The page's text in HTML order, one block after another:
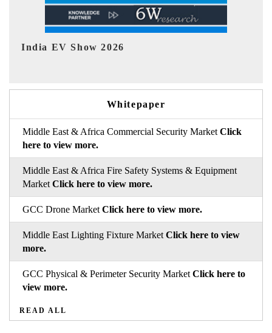
EV tech India Expo 2026
Whitepaper
Middle East & Africa Commercial Security Market Click
here to view more.
Middle East & Africa Fire Safety Systems & Equipment
Market Click here to view more.
GCC Drone Market Click here to view more.
Middle East Lighting Fixture Market Click here to view
more.
GCC Physical & Perimeter Security Market Click here to
view more.
READ ALL